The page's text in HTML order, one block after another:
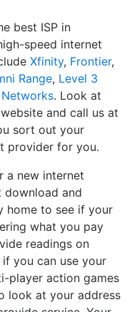
best ISP in
speed internet
Xfinity, Frontier,
Range, Level 3
. Look at
and call us at
sort out your
provider for you.
a new internet
download and
home to see if your
what you pay
readings on
you can use your
player action games
look at your address